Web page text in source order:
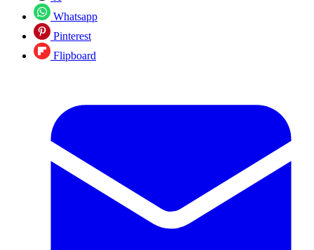
Whatsapp
Pinterest
Flipboard